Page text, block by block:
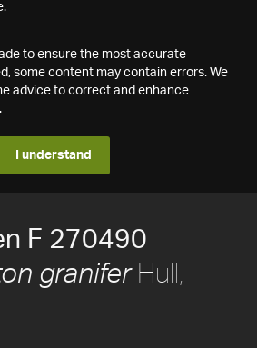
to ensure the most accurate
some content may contain errors. We
advice to correct and enhance
I understand
F 270490
graniferHull,